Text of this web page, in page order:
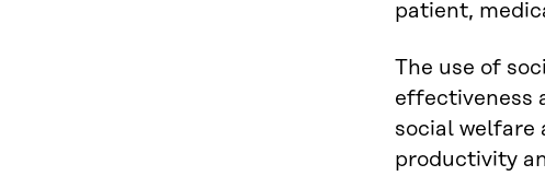
patient,
The use of
effectiveness
social welfare
productivity